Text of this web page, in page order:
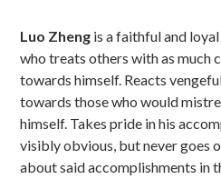
Luo Zheng is a faithful and
who treats others with as much
towards himself. Reacts
towards those who would
himself. Takes pride in his
visibly obvious, but never goes
about said accomplishments in